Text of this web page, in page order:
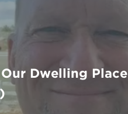
Dwelling Place